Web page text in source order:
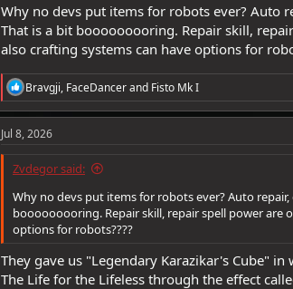
Why no devs put items for robots ever? Auto
That is a bit booooooooring. Repair skill,
also crafting systems can have options for
R
e
a
c
o
s
:
Bravgji, FaceDancerand Fisto Mk I
Jul 8, 2026
Zvdegor said:
Why no devs put items for robots ever? Auto
booooooooring. Repair skill, repair spell power are
options for robots????
They gave us "Legendary Karazikar's Cube"
The Life for the Lifeless through the effect